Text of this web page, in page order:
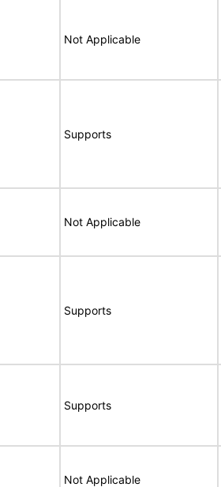
Not Applicable
Supports
Not Applicable
Supports
Supports
Not Applicable